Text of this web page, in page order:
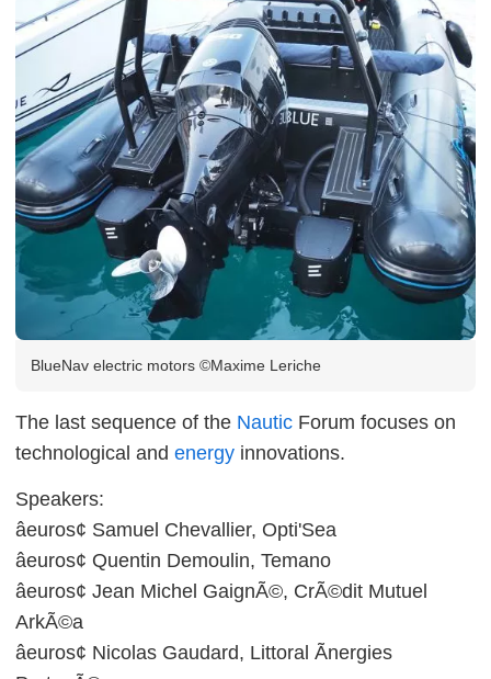
BlueNav electric motors ©Maxime Leriche
The last sequence of the Nautic Forum focuses on
technological and energy innovations.
Speakers:
âeuros¢ Samuel Chevallier, Opti'Sea
âeuros¢ Quentin Demoulin, Temano
âeuros¢ Jean Michel GaignÃ©, CrÃ©dit Mutuel
ArkÃ©a
âeuros¢ Nicolas Gaudard, Littoral Ãnergies